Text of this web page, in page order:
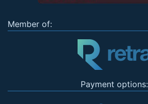
Member of:
Payment options: